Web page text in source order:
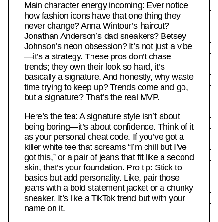
Main character energy incoming: Ever notice
how fashion icons have that one thing they
never change? Anna Wintour’s haircut?
Jonathan Anderson’s dad sneakers? Betsey
Johnson’s neon obsession? It’s not just a vibe
—it’s a strategy. These pros don’t chase
trends; they own their look so hard, it’s
basically a signature. And honestly, why waste
time trying to keep up? Trends come and go,
but a signature? That’s the real MVP.
Here’s the tea: A signature style isn’t about
being boring—it’s about confidence. Think of it
as your personal cheat code. If you’ve got a
killer white tee that screams “I’m chill but I’ve
got this,” or a pair of jeans that fit like a second
skin, that’s your foundation. Pro tip: Stick to
basics but add personality. Like, pair those
jeans with a bold statement jacket or a chunky
sneaker. It’s like a TikTok trend but with your
name on it.